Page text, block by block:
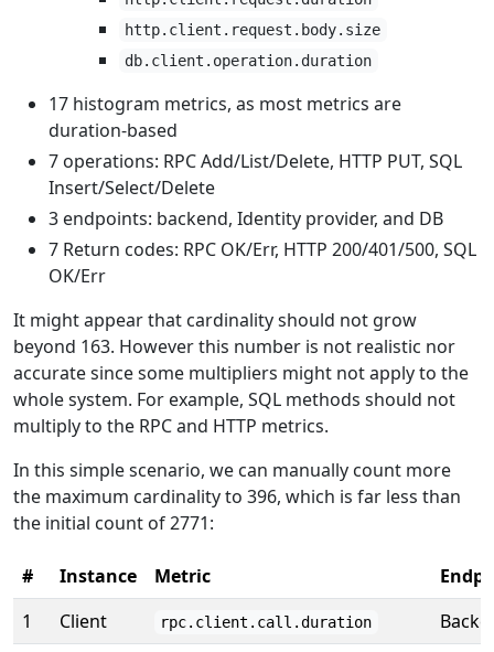
http.client.request.body.size
db.client.operation.duration
17 histogram metrics, as most metrics are
duration-based
7 operations: RPC Add/List/Delete, HTTP PUT, SQL
Insert/Select/Delete
3 endpoints: backend, Identity provider, and DB
7 Return codes: RPC OK/Err, HTTP 200/401/500, SQL
OK/Err
It might appear that cardinality should not grow
beyond 163. However this number is not realistic nor
accurate since some multipliers might not apply to the
whole system. For example, SQL methods should not
multiply to the RPC and HTTP metrics.
In this simple scenario, we can manually count more
the maximum cardinality to 396, which is far less than
the initial count of 2771:
# Instance Metric
1
Client rpc.client.call.duration